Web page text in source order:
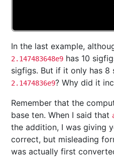
In the last example,
2.147483648e9 has 10
sigfigs. But if it only has
2.1474836e9? Why did it
Remember that the
base ten. When I said that
the addition, I was giving
correct, but misleading
was actually first